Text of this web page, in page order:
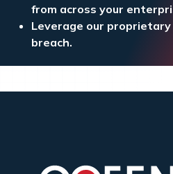
from across your
Leverage our
breach.